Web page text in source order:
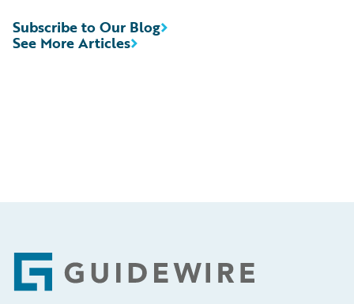
See More Articles
Subscribe to Our Blog
Footer